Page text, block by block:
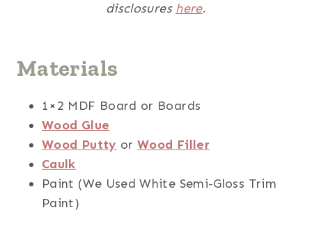
disclosures here.
Materials
1×2 MDF Board or Boards
Wood Glue
Wood Putty orWood Filler
Caulk
Paint (We Used White Semi-Gloss Trim
Paint)